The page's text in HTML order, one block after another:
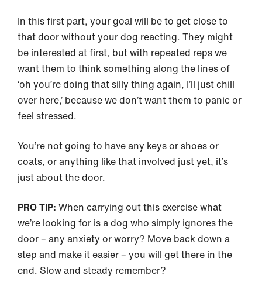
In this first part, your goal will be to get close to
that door without your dog reacting. They might
be interested at first, but with repeated reps we
want them to think something along the lines of
‘oh you’re doing that silly thing again, I’ll just chill
over here,’ because we don’t want them to panic or
feel stressed.
You’re not going to have any keys or shoes or
coats, or anything like that involved just yet, it’s
just about the door.
PRO TIP: When carrying out this exercise what
we’re looking for is a dog who simply ignores the
door – any anxiety or worry? Move back down a
step and make it easier – you will get there in the
end. Slow and steady remember?